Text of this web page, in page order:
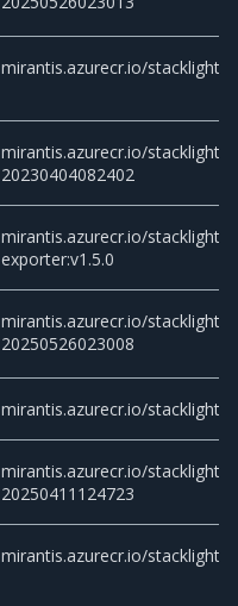
mirantis.azurecr.io/stacklight/
mirantis.azurecr.io/stacklight/
20230404082402
mirantis.azurecr.io/stacklight/
exporter:v1.5.0
mirantis.azurecr.io/stacklight/
20250526023008
mirantis.azurecr.io/stacklight/
mirantis.azurecr.io/stacklight/
20250411124723
mirantis.azurecr.io/stacklight/